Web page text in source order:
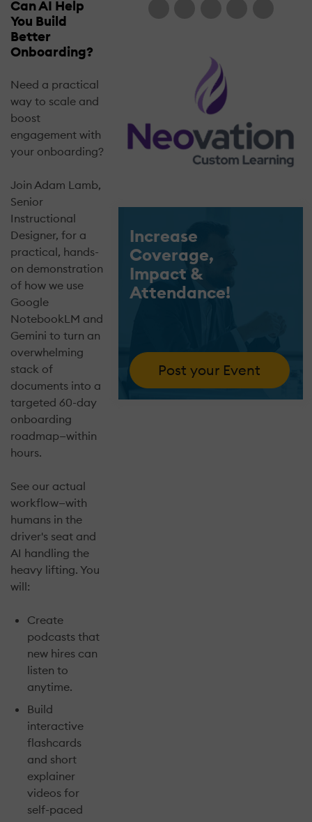
Can AI Help
You Build
Better
Onboarding?
Need a practical
way to scale and
boost
engagement with
your onboarding?
Join Adam Lamb,
Senior
Instructional
Designer, for a
practical, hands-
on demonstration
of how we use
Google
NotebookLM and
Gemini to turn an
overwhelming
stack of
documents into a
targeted 60-day
onboarding
roadmap—within
hours.
See our actual
workflow—with
humans in the
driver's seat and
AI handling the
heavy lifting. You
will:
Create
podcasts that
new hires can
listen to
anytime.
Build
interactive
flashcards
and short
explainer
videos for
self-paced
Increase
Coverage,
Impact &
Attendance!
Post your Event